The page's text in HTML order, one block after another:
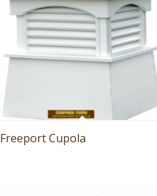
Freeport Cupola